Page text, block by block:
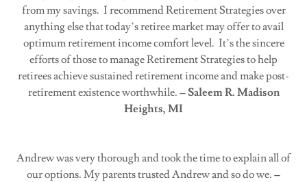
from my savings. I recommend Retirement Strategies over
anything else that today’s retiree market may offer to avail
optimum retirement income comfort level. It’s the sincere
efforts of those to manage Retirement Strategies to help
retirees achieve sustained retirement income and make post-
retirement existence worthwhile. – Saleem R. Madison
Heights, MI
Andrew was very thorough and took the time to explain all of
our options. My parents trusted Andrew and so do we. –